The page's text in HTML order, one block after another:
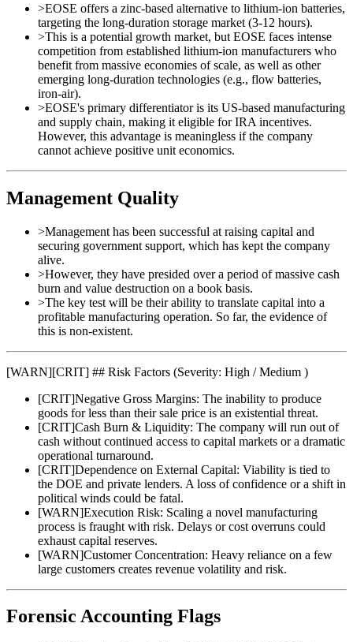
>EOSE offers a zinc-based alternative to lithium-ion batteries,
targeting the long-duration storage market (3-12 hours).
>This is a potential growth market, but EOSE faces intense
competition from established lithium-ion manufacturers who
benefit from massive economies of scale, as well as other
emerging long-duration technologies (e.g., flow batteries,
iron-air).
>EOSE's primary differentiator is its US-based manufacturing
and supply chain, making it eligible for IRA incentives.
However, this advantage is meaningless if the company
cannot achieve positive unit economics.
Management Quality
>Management has been successful at raising capital and
securing government support, which has kept the company
alive.
>However, they have presided over a period of massive cash
burn and value destruction on a book basis.
>The key test will be their ability to translate capital into a
profitable manufacturing operation. So far, the evidence of
this is non-existent.
[WARN][CRIT] ## Risk Factors (Severity: High / Medium )
[CRIT]Negative Gross Margins: The inability to produce
goods for less than their sale price is an existential threat.
[CRIT]Cash Burn & Liquidity: The company will run out of
cash without continued access to capital markets or a dramatic
operational turnaround.
[CRIT]Dependence on External Capital: Viability is tied to
the DOE and private lenders. A loss of confidence or a shift in
political winds could be fatal.
[WARN]Execution Risk: Scaling a novel manufacturing
process is fraught with risk. Delays or cost overruns could
exhaust capital reserves.
[WARN]Customer Concentration: Heavy reliance on a few
large customers creates revenue volatility and risk.
Forensic Accounting Flags